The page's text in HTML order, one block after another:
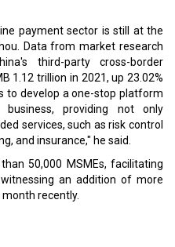
payment sector is still at the
Data from market research
third-party cross-border
1.12 trillion in 2021, up 23.02%
to develop a one-stop platform
providing not only
services, such as risk control
and insurance," he said.
50,000 MSMEs, facilitating
an addition of more
recently.